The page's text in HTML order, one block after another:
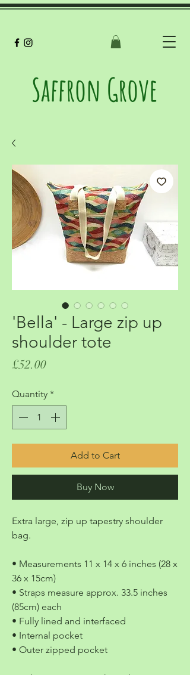
Saffron Grove
'Bella' - Large zip up
shoulder tote
£52.00Price
Quantity *
Add to Cart
Buy Now
Extra large, zip up tapestry shoulder
bag.
• Measurements 11 x 14 x 6 inches (28 x
36 x 15cm)
• Straps measure approx. 33.5 inches
(85cm) each
• Fully lined and interfaced
• Internal pocket
• Outer zipped pocket